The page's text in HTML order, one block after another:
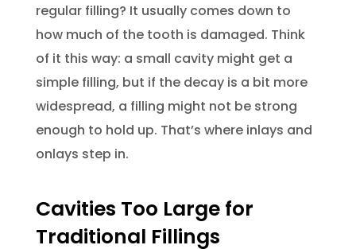
regular filling? It usually comes down to
how much of the tooth is damaged. Think
of it this way: a small cavity might get a
simple filling, but if the decay is a bit more
widespread, a filling might not be strong
enough to hold up. That’s where inlays and
onlays step in.
Cavities Too Large for
Traditional Fillings